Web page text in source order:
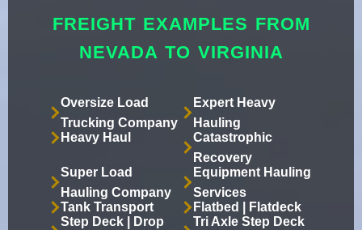
FREIGHT EXAMPLES FROM
NEVADA TO VIRGINIA
Oversize Load
Trucking Company
Expert Heavy
Hauling
Heavy Haul
Catastrophic
Recovery
Super Load
Hauling Company
Equipment Hauling
Services
Tank Transport
Flatbed | Flatdeck
Step Deck | Drop
Tri Axle Step Deck